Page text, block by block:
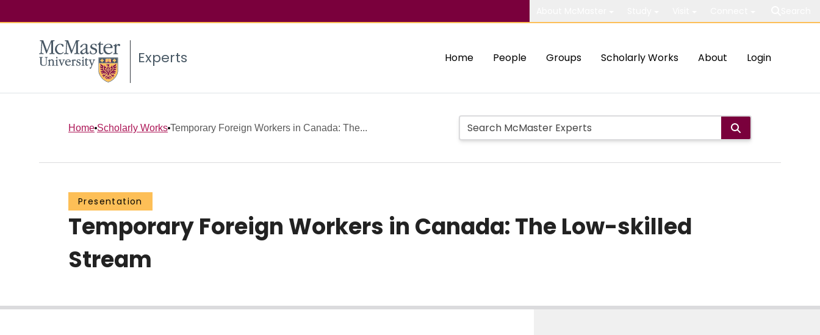
Experts Home People Groups Scholarly Works About Login
Home Scholarly Works Temporary Foreign Workers in Canada: The...
Presentation
Temporary Foreign Workers in Canada: The Low-skilled
Stream